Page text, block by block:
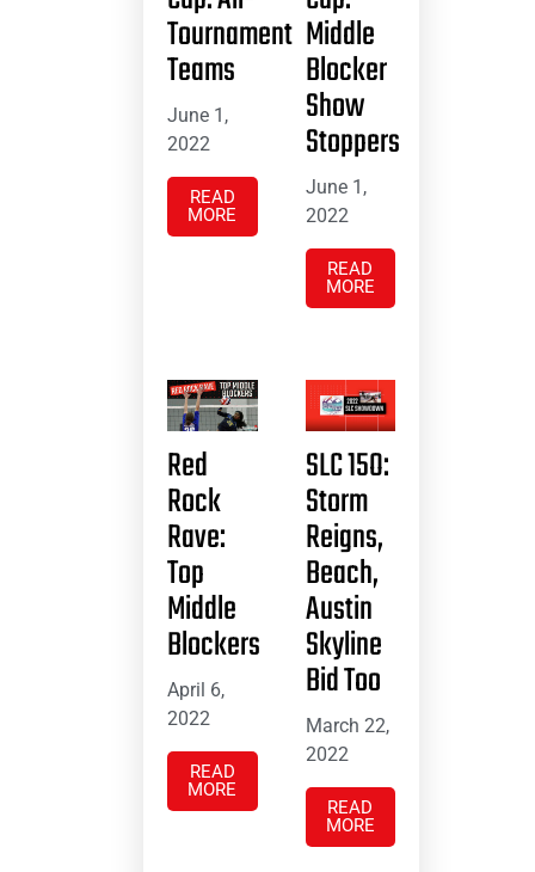
Tournament
Teams
June 1,
2022
READ
MORE
Middle
Blocker
Show
Stoppers
June 1,
2022
READ
MORE
Red
Rock
Rave:
Top
Middle
Blockers
April 6,
2022
READ
MORE
SLC 15O:
Storm
Reigns,
Beach,
Austin
Skyline
Bid Too
March 22,
2022
READ
MORE